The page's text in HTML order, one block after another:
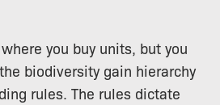
you buy units, but you
biodiversity gain hierarchy
rules. The rules dictate